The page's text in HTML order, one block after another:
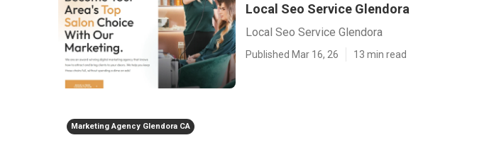
Local Seo Service Glendora
Local Seo Service Glendora
Published Mar 16, 26 13 min read
Marketing Agency Glendora CA